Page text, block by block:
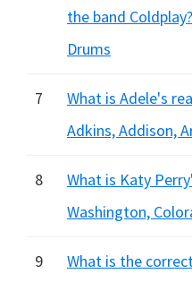
the band
Drums
7
What is Adele's
Adkins, Addison,
8
What is Katy
Washington,
9
What is the